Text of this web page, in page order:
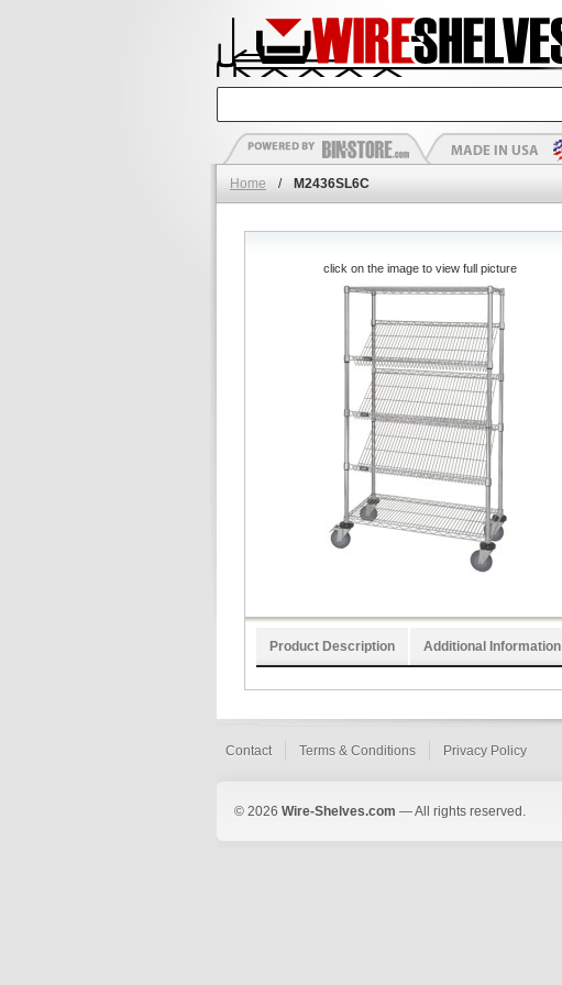
Home / M2436SL6C
click on the image to view full picture
Product Description Additional Information
Contact Terms & Conditions Privacy Policy
© 2026 Wire-Shelves.com — All rights reserved.